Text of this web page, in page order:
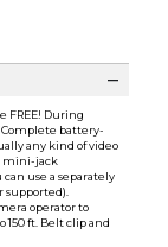
FREE! During
battery-
any kind of video
mini-jack
use a separately
operator to
ft. Belt clip and